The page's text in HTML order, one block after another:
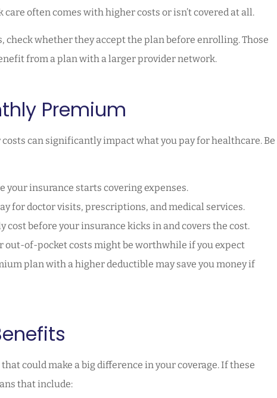
often comes with higher costs or isn’t covered at all.
whether they accept the plan before enrolling. Those
from a plan with a larger provider network.
Premium
can significantly impact what you pay for healthcare. Be
your insurance starts covering expenses.
for doctor visits, prescriptions, and medical services.
cost before your insurance kicks in and covers the cost.
of-pocket costs might be worthwhile if you expect
plan with a higher deductible may save you money if
could make a big difference in your coverage. If these
that include: